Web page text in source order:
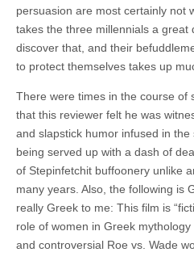
persuasion are most certainly not
takes the three millennials a great
discover that, and their
to protect themselves takes up
There were times in the course of
that this reviewer felt he was
and slapstick humor infused in
being served up with a dash of
of Stepinfetchit buffoonery unlike
many years. Also, the following is
really Greek to me: This film is
role of women in Greek
and controversial Roe vs. Wade